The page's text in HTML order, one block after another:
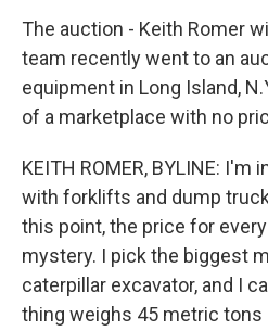
The auction - Keith Romer
team recently went to an
equipment in Long Island,
of a marketplace with no
KEITH ROMER, BYLINE: I'm
with forklifts and dump
this point, the price for
mystery. I pick the biggest
caterpillar excavator, and I
thing weighs 45 metric tons